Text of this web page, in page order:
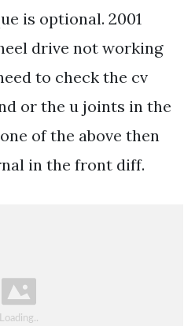
is optional. 2001
drive not working
to check the cv
or the u joints in the
of the above then
in the front diff.